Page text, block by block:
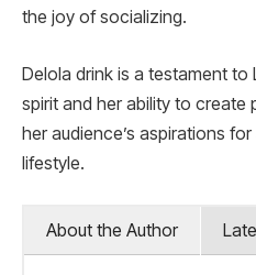
the joy of socializing.
Delola drink is a testament to
spirit and her ability to
her audience’s aspirations
lifestyle.
About the Author